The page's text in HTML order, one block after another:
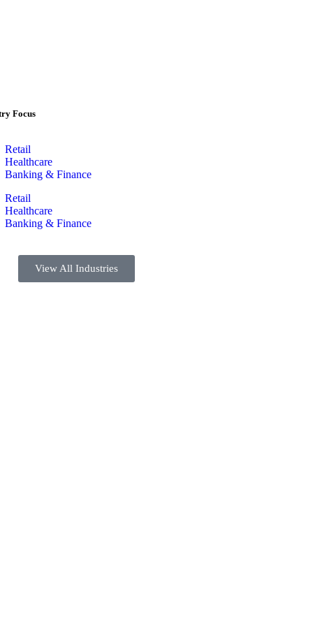
Focus
Retail
Healthcare
Banking & Finance
Retail
Healthcare
Banking & Finance
View All Industries